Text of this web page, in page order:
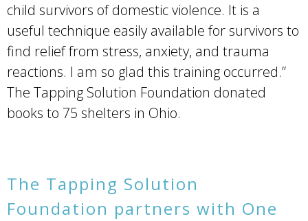
child survivors of domestic violence. It is a
useful technique easily available for survivors to
find relief from stress, anxiety, and trauma
reactions. I am so glad this training occurred.”
The Tapping Solution Foundation donated
books to 75 shelters in Ohio.
The Tapping Solution
Foundation partners with One